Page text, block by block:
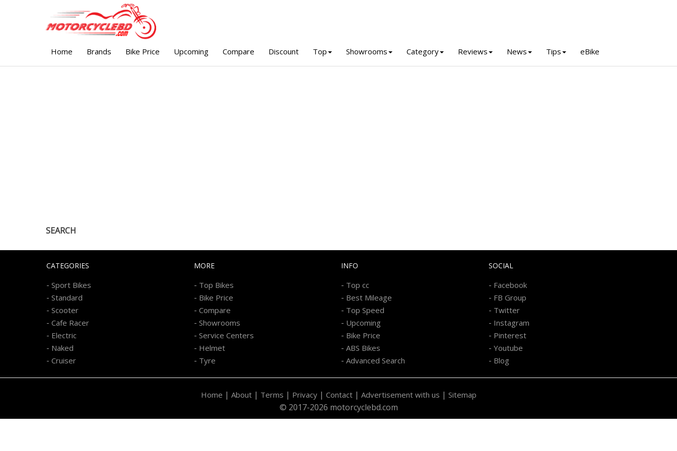
Home Brands Bike Price Upcoming Compare Discount Top Showrooms Category Reviews News Tips eBike
SEARCH
CATEGORIES
- Sport Bikes
- Standard
- Scooter
- Cafe Racer
- Electric
- Naked
- Cruiser
MORE
- Top Bikes
- Bike Price
- Compare
- Showrooms
- Service Centers
- Helmet
- Tyre
INFO
- Top cc
- Best Mileage
- Top Speed
- Upcoming
- Bike Price
- ABS Bikes
- Advanced Search
SOCIAL
- Facebook
- FB Group
- Twitter
- Instagram
- Pinterest
- Youtube
- Blog
Home | About| Terms | Privacy| Contact| Advertisement with us | Sitemap
© 2017-2026 motorcyclebd.com